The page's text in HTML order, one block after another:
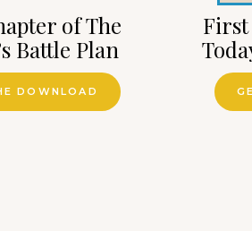
of The
Battle Plan
DOWNLOAD